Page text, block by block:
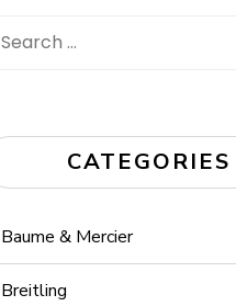
Search
CATEGORIES
Baume & Mercier
Breitling